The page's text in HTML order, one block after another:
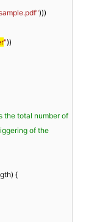
)))
"))
the total number of
of the
{